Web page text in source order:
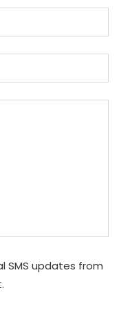
SMS updates from